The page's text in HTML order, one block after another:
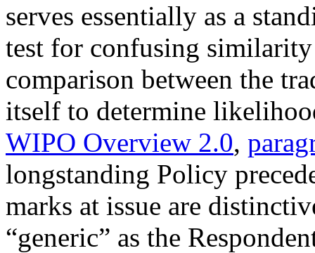
serves essentially as a
test for confusing
comparison between the
itself to determine
WIPO Overview 2.0,
longstanding Policy
marks at issue are
“generic” as the